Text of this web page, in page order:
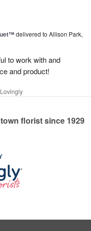
delivered to Allison Park,
to work with and
and product!
florist since 1929